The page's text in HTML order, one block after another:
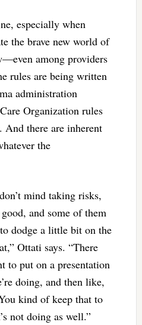
especially when
the brave new world of
among providers
rules are being written
administration
Organization rules
And there are inherent
the
mind taking risks,
and some of them
dodge a little bit on the
Ottati says. “There
to put on a presentation
doing, and then like,
kind of keep that to
not doing as well.”